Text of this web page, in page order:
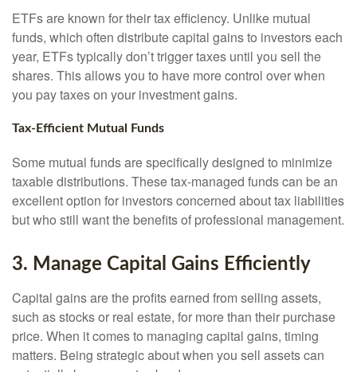
ETFs are known for their tax efficiency. Unlike mutual
funds, which often distribute capital gains to investors each
year, ETFs typically don’t trigger taxes until you sell the
shares. This allows you to have more control over when
you pay taxes on your investment gains.
Tax-Efficient Mutual Funds
Some mutual funds are specifically designed to minimize
taxable distributions. These tax-managed funds can be an
excellent option for investors concerned about tax liabilities
but who still want the benefits of professional management.
3. Manage Capital Gains Efficiently
Capital gains are the profits earned from selling assets,
such as stocks or real estate, for more than their purchase
price. When it comes to managing capital gains, timing
matters. Being strategic about when you sell assets can